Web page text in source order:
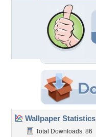
Wallpaper Statistics
Total Downloads: 86